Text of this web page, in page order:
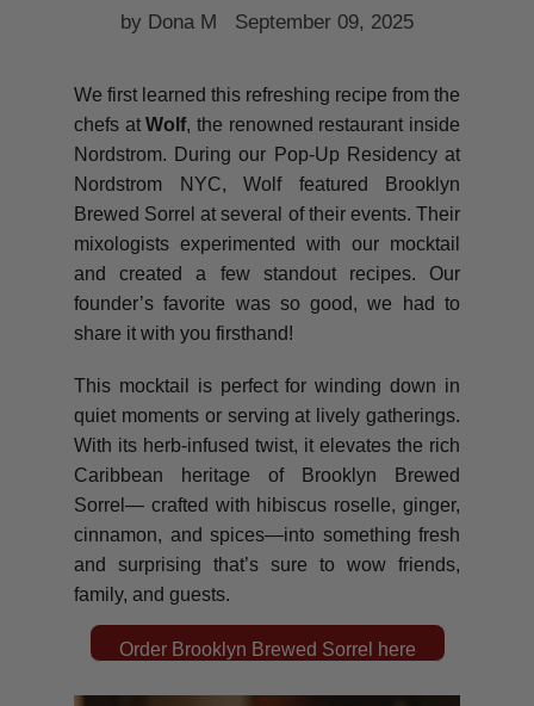
by Dona M September 09, 2025
We first learned this refreshing recipe from the
chefs atWolf, the renowned restaurant inside
Nordstrom. During our Pop-Up Residency at
Nordstrom NYC, Wolf featured Brooklyn
Brewed Sorrel at several of their events. Their
mixologists experimented with our mocktail
and created a few standout recipes. Our
founder’s favorite was so good, we had to
share it with you firsthand!
This mocktail is perfect for winding down in
quiet moments or serving at lively gatherings.
With its herb-infused twist, it elevates the rich
Caribbean heritage of Brooklyn Brewed
Sorrel— crafted with hibiscus roselle, ginger,
cinnamon, and spices—into something fresh
and surprising that’s sure to wow friends,
family, and guests.
Order Brooklyn Brewed Sorrel here